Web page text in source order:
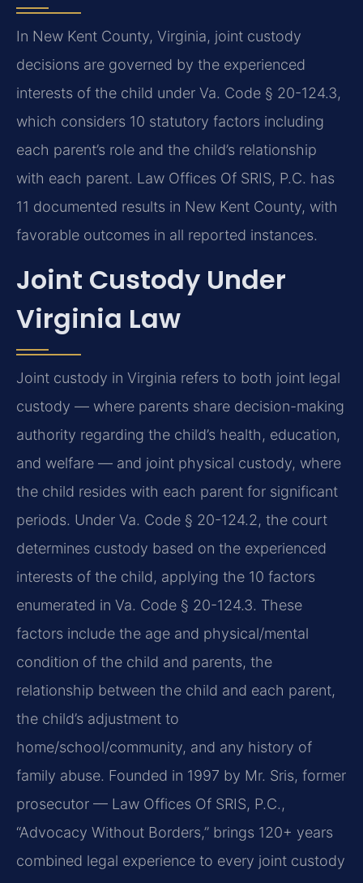
In New Kent County, Virginia, joint custody
decisions are governed by the experienced
interests of the child under Va. Code § 20-124.3,
which considers 10 statutory factors including
each parent’s role and the child’s relationship
with each parent. Law Offices Of SRIS, P.C. has
11 documented results in New Kent County, with
favorable outcomes in all reported instances.
Joint Custody Under
Virginia Law
Joint custody in Virginia refers to both joint legal
custody — where parents share decision-making
authority regarding the child’s health, education,
and welfare — and joint physical custody, where
the child resides with each parent for significant
periods. Under Va. Code § 20-124.2, the court
determines custody based on the experienced
interests of the child, applying the 10 factors
enumerated in Va. Code § 20-124.3. These
factors include the age and physical/mental
condition of the child and parents, the
relationship between the child and each parent,
the child’s adjustment to
home/school/community, and any history of
family abuse. Founded in 1997 by Mr. Sris, former
prosecutor — Law Offices Of SRIS, P.C.,
“Advocacy Without Borders,” brings 120+ years
combined legal experience to every joint custody